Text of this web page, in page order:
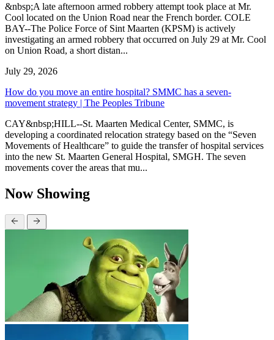
&nbsp;A late afternoon armed robbery attempt took place at Mr.
Cool located on the Union Road near the French border. COLE
BAY--The Police Force of Sint Maarten (KPSM) is actively
investigating an armed robbery that occurred on July 29 at Mr. Cool
on Union Road, a short distan...
July 29, 2026
How do you move an entire hospital? SMMC has a seven-
movement strategy | The Peoples Tribune
CAY&nbsp;HILL--St. Maarten Medical Center, SMMC, is
developing a coordinated relocation strategy based on the “Seven
Movements of Healthcare” to guide the transfer of hospital services
into the new St. Maarten General Hospital, SMGH. The seven
movements cover the areas that mu...
Now Showing